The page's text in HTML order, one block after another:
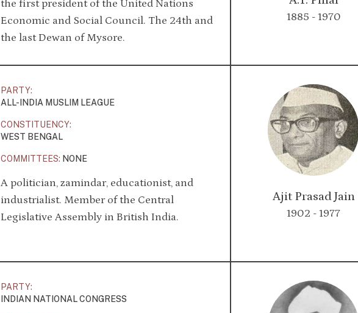
the first president of the United Nations
Economic and Social Council. The 24th and
the last Dewan of Mysore.
1885 - 1970
PARTY:
ALL-INDIA MUSLIM LEAGUE
CONSTITUENCY:
WEST BENGAL
COMMITTEES: NONE
A politician, zamindar, educationist, and
industrialist. Member of the Central
Legislative Assembly in British India.
Ajit Prasad Jain
1902 - 1977
PARTY:
INDIAN NATIONAL CONGRESS